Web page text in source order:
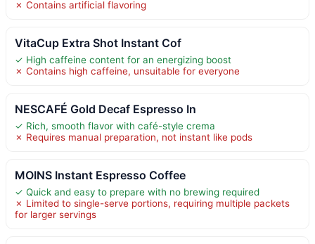
✗ Contains artificial flavoring
VitaCup Extra Shot Instant Cof
✓ High caffeine content for an energizing boost
✗ Contains high caffeine, unsuitable for everyone
NESCAFÉ Gold Decaf Espresso In
✓ Rich, smooth flavor with café-style crema
✗ Requires manual preparation, not instant like pods
MOINS Instant Espresso Coffee
✓ Quick and easy to prepare with no brewing required
✗ Limited to single-serve portions, requiring multiple packets
for larger servings